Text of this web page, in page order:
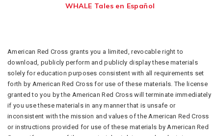
WHALE Tales en Español
American Red Cross grants you a limited, revocable right to
download, publicly perform and publicly display these materials
solely for education purposes consistent with all requirements set
forth by American Red Cross for use of these materials. The license
granted to you by the American Red Cross will terminate immediately
if you use these materials in any manner that is unsafe or
inconsistent with the mission and values of the American Red Cross
or instructions provided for use of these materials by American Red